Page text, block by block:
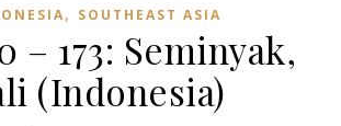
, SOUTHEAST ASIA
– 173: Seminyak,
(Indonesia)